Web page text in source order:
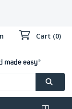
Cart (0)